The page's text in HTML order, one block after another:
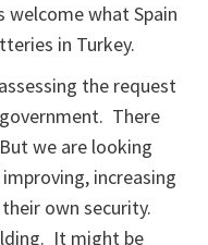
what Spain
in Turkey.
the request
There
we are looking
increasing
own security.
It might be